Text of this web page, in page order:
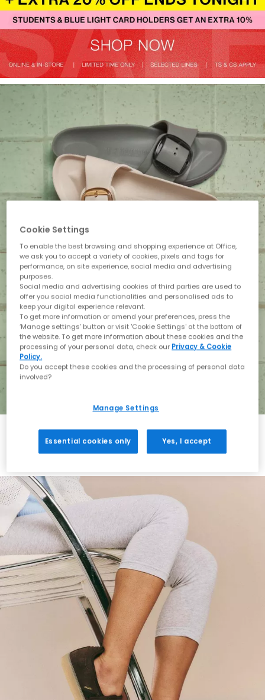
Holiday with BIRKENSTOCK
Shop BIRKENSTOCK
Cookie Settings
To enable the best browsing and shopping experience at Office,
we ask you to accept a variety of cookies, pixels and tags for
performance, on site experience, social media and advertising
purposes.
Social media and advertising cookies of third parties are used to
offer you social media functionalities and personalised ads to
keep your digital experience relevant.
To get more information or amend your preferences, press the
‘Manage settings’ button or visit 'Cookie Settings' at the bottom of
the website. To get more information about these cookies and the
processing of your personal data, check our Privacy & Cookie
Policy.
Do you accept these cookies and the processing of personal data
involved?
Manage Settings
Essential cookies only Yes, I accept